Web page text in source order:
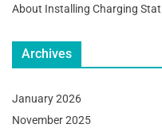
About Installing Charging
Archives
January 2026
November 2025